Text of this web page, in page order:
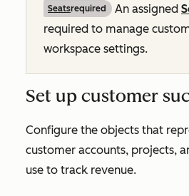
Seatsrequired An assigned
required to manage
workspace settings.
Set up customer
Configure the objects that
customer accounts, projects,
use to track revenue.